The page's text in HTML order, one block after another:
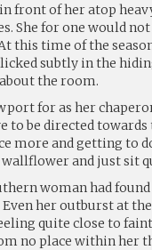
front of her atop
She for one would
this time of the
subtly in the
the room.
for as her
to be directed
more and getting to
and just sit
woman had
her outburst at
quite close to
no place within her